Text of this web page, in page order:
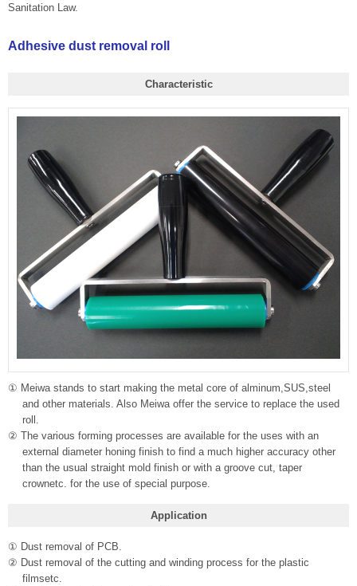
Sanitation Law.
Adhesive dust removal roll
Characteristic
① Meiwa stands to start making the metal core of alminum,SUS,steel
and other materials. Also Meiwa offer the service to replace the used
roll.
② The various forming processes are available for the uses with an
external diameter honing finish to find a much higher accuracy other
than the usual straight mold finish or with a groove cut, taper
crownetc. for the use of special purpose.
Application
① Dust removal of PCB.
② Dust removal of the cutting and winding process for the plastic
filmsetc.